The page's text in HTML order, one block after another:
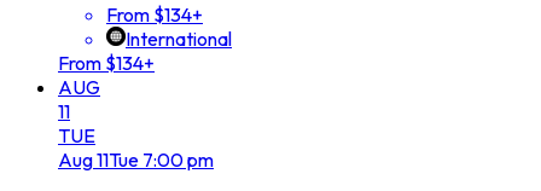
From $134+
International
From $134+
AUG
11
TUE
Aug11Tue 7:00 pm